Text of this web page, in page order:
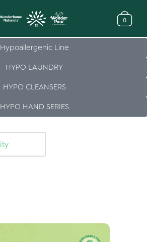
0
Hypoallergenic Line
HYPO LAUNDRY
HYPO CLEANSERS
HYPO HAND SERIES